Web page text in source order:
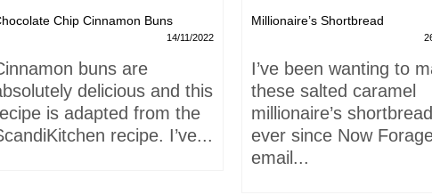
Chip Cinnamon Buns
14/11/2022
buns are
delicious and this
is adapted from the
recipe. I’ve...
Millionaire’s Shortbread
I’ve been wanting to
these salted caramel
millionaire’s shortbread
ever since Now
email...